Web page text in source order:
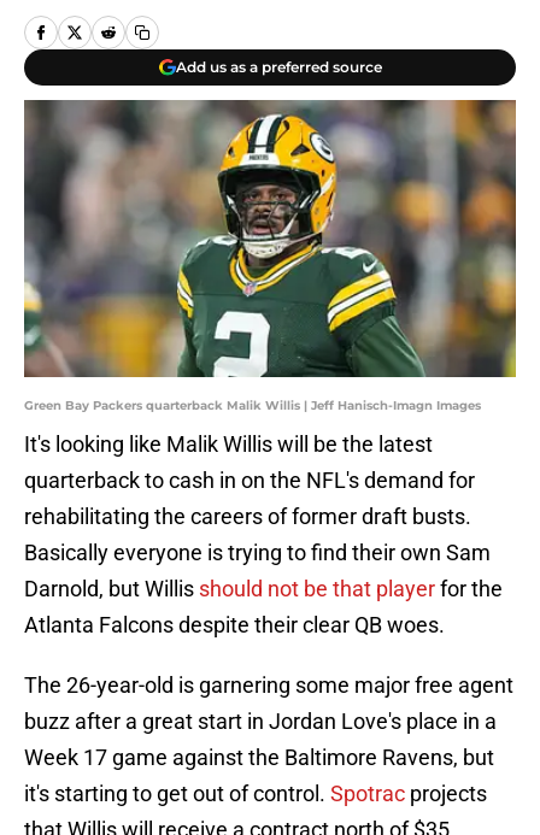
Add us as a preferred source
Green Bay Packers quarterback Malik Willis | Jeff Hanisch-Imagn Images
It's looking like Malik Willis will be the latest
quarterback to cash in on the NFL's demand for
rehabilitating the careers of former draft busts.
Basically everyone is trying to find their own Sam
Darnold, but Willis should not be that playerfor the
Atlanta Falcons despite their clear QB woes.
The 26-year-old is garnering some major free agent
buzz after a great start in Jordan Love's place in a
Week 17 game against the Baltimore Ravens, but
it's starting to get out of control. Spotrac projects
that Willis will receive a contract north of $35